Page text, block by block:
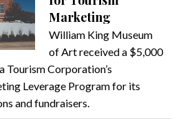
Marketing
William King Museum
of Art received a $5,000
Corporation’s
Leverage Program for its
and fundraisers.